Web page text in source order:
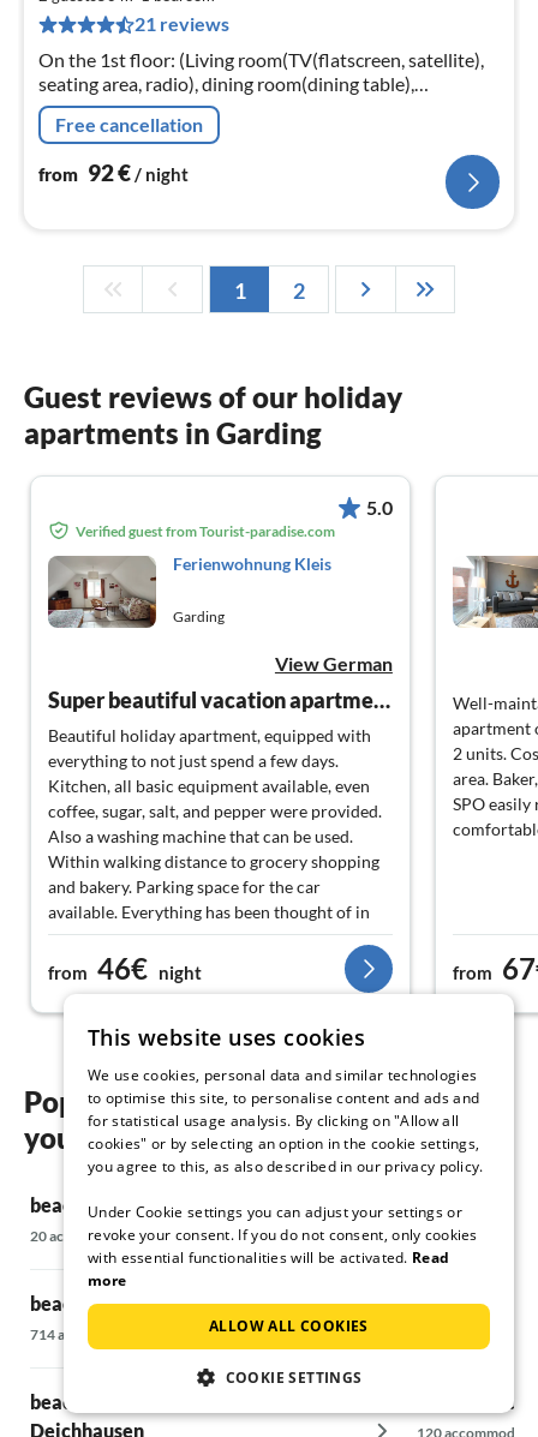
21 reviews
On the 1st floor: (Living room(TV(flatscreen, satellite),
seating area, radio), dining room(dining table),
Kitchen(hob(4 ring stoves, ceramic)
Free cancellation
from 92€/ night
1 2
Guest reviews of our holiday
apartments in Garding
5.0
Verified guest from Tourist-paradise.com
Ferienwohnung Kleis
Garding
View German
Super beautiful vacation apartment
Beautiful holiday apartment, equipped with
everything to not just spend a few days.
Kitchen, all basic equipment available, even
coffee, sugar, salt, and pepper were provided.
Also a washing machine that can be used.
Within walking distance to grocery shopping
and bakery. Parking space for the car
available. Everything has been thought of in
the apartment. Optimally equipped for a
couple. Even without a car, it doesn't take long
to get to the train station. Highly
recommended and would love to return.
Thank you!
from 46€ night
Well-
apartment
2 units.
area.
SPO
from
Popular regions and locations for
your beach holiday in Garding
beach holiday in Alkersum
20 accommodations
beach holiday on Büsum
714 accommodations
beach holiday in Büsumer
Deichhausen
beach
6 accommodations
beach
beach
120
This website uses cookies
We use cookies, personal data and similar technologies
to optimise this site, to personalise content and ads and
for statistical usage analysis. By clicking on "Allow all
cookies" or by selecting an option in the cookie settings,
you agree to this, as also described in our privacy policy.
Under Cookie settings you can adjust your settings or
revoke your consent. If you do not consent, only cookies
with essential functionalities will be activated. Read
more
ALLOW ALL COOKIES
COOKIE SETTINGS